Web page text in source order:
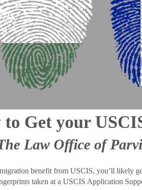
to Get your
Law Office of
benefit from USCIS, you’ll likely
taken at a USCIS Application